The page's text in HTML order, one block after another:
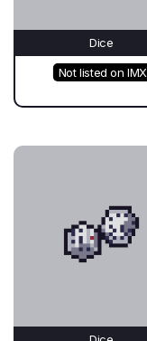
Dice
Not listed on IMX